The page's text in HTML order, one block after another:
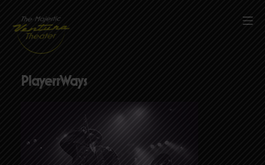
content
PlayerrWays